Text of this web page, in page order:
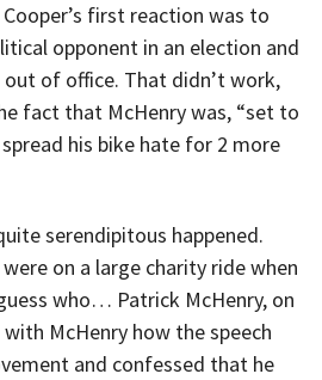
Cooper’s first reaction was to
opponent in an election and
of office. That didn’t work,
fact that McHenry was, “set to
his bike hate for 2 more
serendipitous happened.
on a large charity ride when
who… Patrick McHenry, on
McHenry how the speech
and confessed that he